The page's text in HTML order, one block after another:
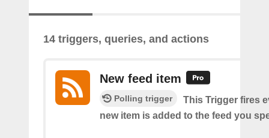
14 triggers, queries, and actions
New feed item
Polling trigger
This Trigger fires
new item is added to the feed you